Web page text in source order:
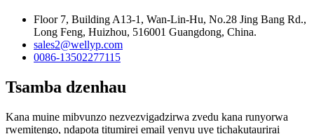
Floor 7, Building A13-1, Wan-Lin-Hu, No.28 Jing Bang Rd.,
Long Feng, Huizhou, 516001 Guangdong, China.
sales2@wellyp.com
0086-13502277115
Tsamba dzenhau
Kana muine mibvunzo nezvezvigadzirwa zvedu kana runyorwa
rwemitengo, ndapota titumirei email yenyu uye tichakutaurirai